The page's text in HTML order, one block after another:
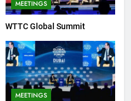
MEETINGS
WTTC Global Summit
MEETINGS